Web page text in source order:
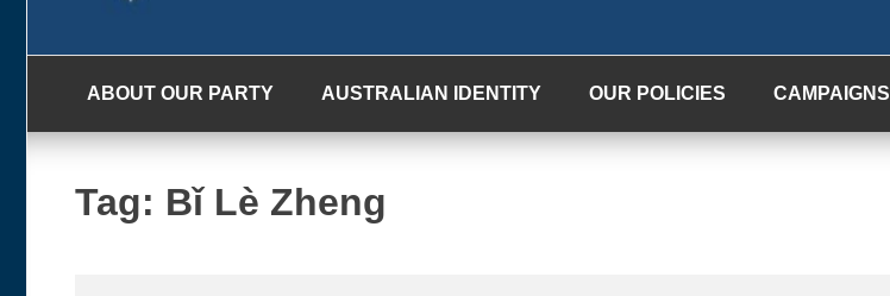
ABOUT OUR PARTY AUSTRALIAN IDENTITY OUR POLICIES CAMPAIGNS
Tag: Bǐ Lè Zheng